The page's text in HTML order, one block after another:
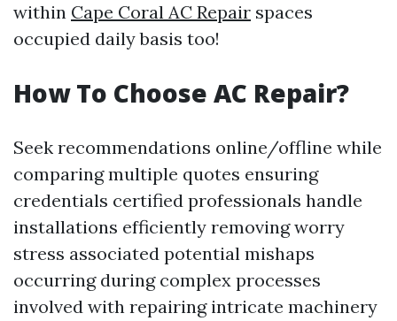
within Cape Coral AC Repair spaces
occupied daily basis too!
How To Choose AC Repair?
Seek recommendations online/offline while
comparing multiple quotes ensuring
credentials certified professionals handle
installations efficiently removing worry
stress associated potential mishaps
occurring during complex processes
involved with repairing intricate machinery